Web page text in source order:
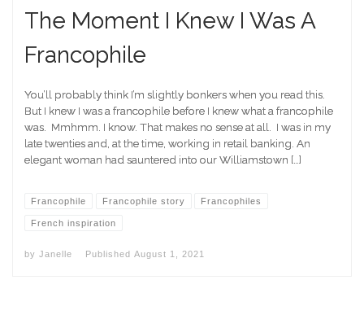
The Moment I Knew I Was A
Francophile
You’ll probably think I’m slightly bonkers when you read this.
But I knew I was a francophile before I knew what a francophile
was. Mmhmm. I know. That makes no sense at all. I was in my
late twenties and, at the time, working in retail banking. An
elegant woman had sauntered into our Williamstown […]
Francophile Francophile story Francophiles
French inspiration
by Janelle Published August 1, 2021